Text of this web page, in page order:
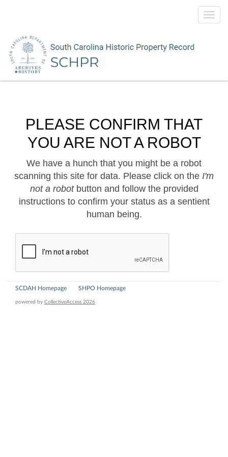
PLEASE CONFIRM THAT
YOU ARE NOT A ROBOT
We have a hunch that you might be a robot
scanning this site for data. Please click on the I'm
not a robotbutton and follow the provided
instructions to confirm your status as a sentient
human being.
SCDAH Homepage SHPO Homepage
powered by CollectiveAccess 2026